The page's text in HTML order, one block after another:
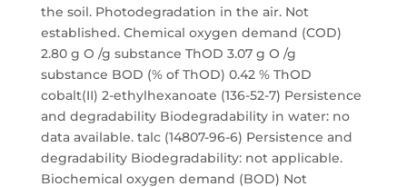
the soil. Photodegradation in the air. Not
established. Chemical oxygen demand (COD)
2.80 g O /g substance ThOD 3.07 g O /g
substance BOD (% of ThOD) 0.42 % ThOD
cobalt(II) 2-ethylhexanoate (136-52-7) Persistence
and degradability Biodegradability in water: no
data available. talc (14807-96-6) Persistence and
degradability Biodegradability: not applicable.
Biochemical oxygen demand (BOD) Not